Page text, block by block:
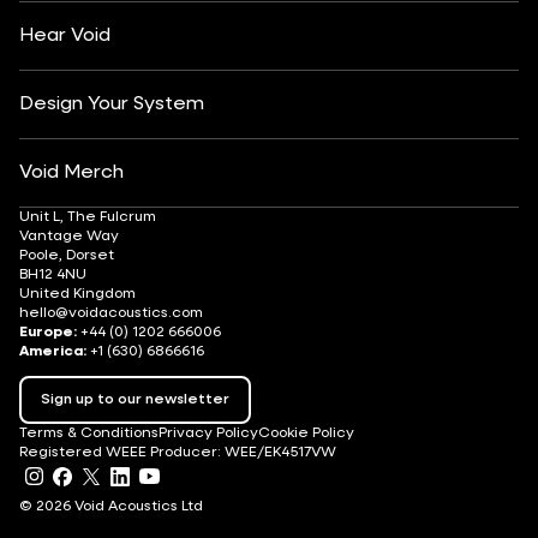
Hear Void
Design Your System
Void Merch
© 2026 Void Acoustics Ltd
Terms & Conditions Privacy PolicyCookie Policy
Registered WEEE Producer: WEE/EK4517VW
Unit L, The Fulcrum
Vantage Way
Poole, Dorset
BH12 4NU
United Kingdom
hello@voidacoustics.com
Europe: +44 (0) 1202 666006
America: +1 (630) 6866616
Sign up to our newsletter